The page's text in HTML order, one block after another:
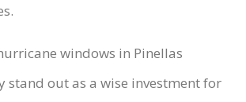
windows in Pinellas
stand out as a wise investment for